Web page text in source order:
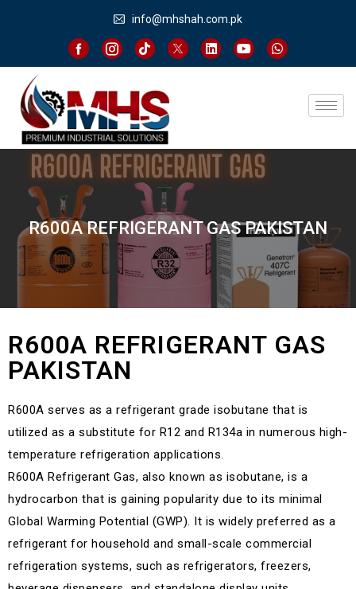
info@mhshah.com.pk
R600A REFRIGERANT GAS PAKISTAN
R600A REFRIGERANT GAS
PAKISTAN
R600A serves as a refrigerant grade isobutane that is
utilized as a substitute for R12 and R134a in numerous high-
temperature refrigeration applications.
R600A Refrigerant Gas, also known as isobutane, is a
hydrocarbon that is gaining popularity due to its minimal
Global Warming Potential (GWP). It is widely preferred as a
refrigerant for household and small-scale commercial
refrigeration systems, such as refrigerators, freezers,